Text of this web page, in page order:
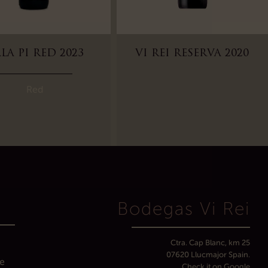
PI RED 2023 VI REI RESERVA 2020
Bodegas Vi Rei
Ctra. Cap Blanc, km 25
07620 Llucmajor Spain.
Check it on Google